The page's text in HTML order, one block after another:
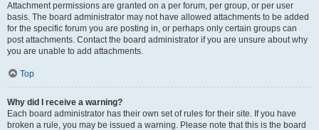
Attachment permissions are granted on a per forum, per group, or per user
basis. The board administrator may not have allowed attachments to be added
for the specific forum you are posting in, or perhaps only certain groups can
post attachments. Contact the board administrator if you are unsure about why
you are unable to add attachments.
Top
Why did I receive a warning?
Each board administrator has their own set of rules for their site. If you have
broken a rule, you may be issued a warning. Please note that this is the board